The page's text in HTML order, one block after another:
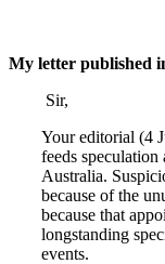
My letter published
Sir,
Your editorial (4
feeds
Australia.
because of the
because that
longstanding
events.